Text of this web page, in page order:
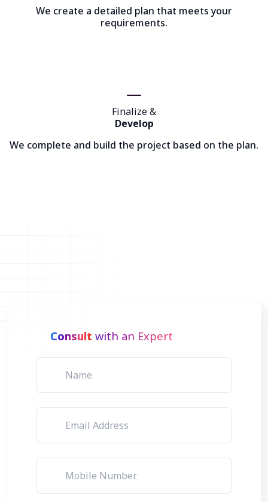
We create a detailed plan that meets your
requirements.
Finalize &
Develop
We complete and build the project based on the plan.
Consult with an Expert